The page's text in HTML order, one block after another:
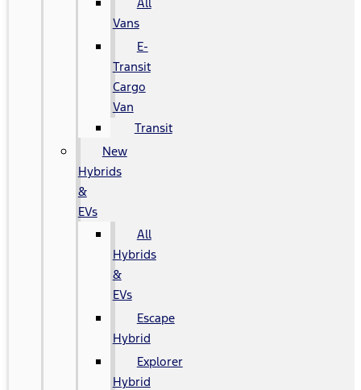
Vans
E-
Transit
Cargo
Van
Transit
New
Hybrids
&
EVs
All
Hybrids
&
EVs
Escape
Hybrid
Explorer
Hybrid